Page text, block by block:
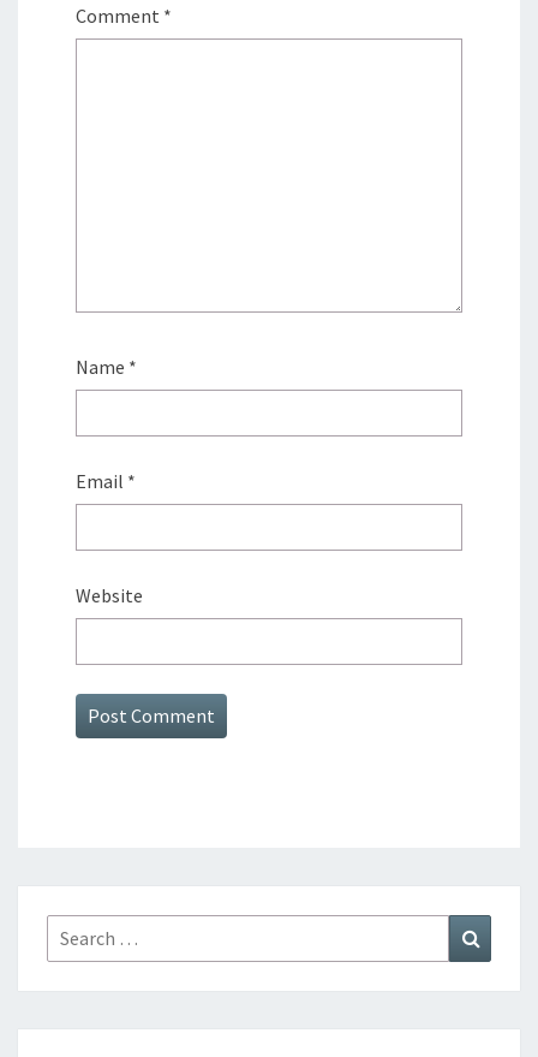
Comment *
Name *
Email *
Website
Search
for: